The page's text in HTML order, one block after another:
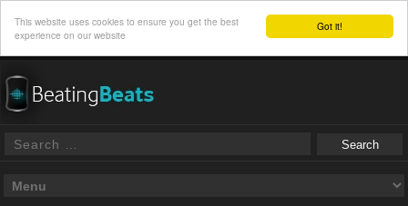
Got it!
This website uses cookies to ensure you get the best
experience on our website